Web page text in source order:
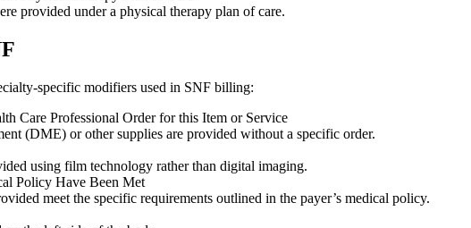
provided under a physical therapy plan of care.
specific modifiers used in SNF billing:
Care Professional Order for this Item or Service
(DME) or other supplies are provided without a specific order.
using film technology rather than digital imaging.
Policy Have Been Met
meet the specific requirements outlined in the payer’s medical policy.